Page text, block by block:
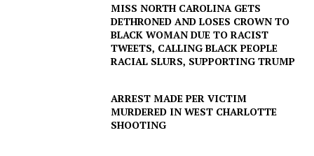
MISS NORTH CAROLINA GETS
DETHRONED AND LOSES CROWN TO
BLACK WOMAN DUE TO RACIST
TWEETS, CALLING BLACK PEOPLE
RACIAL SLURS, SUPPORTING TRUMP
ARREST MADE PER VICTIM
MURDERED IN WEST CHARLOTTE
SHOOTING